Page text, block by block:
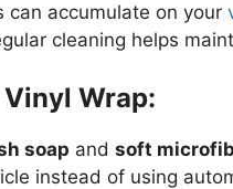
accumulate on your
cleaning helps
Wrap:
soap and soft
instead of using